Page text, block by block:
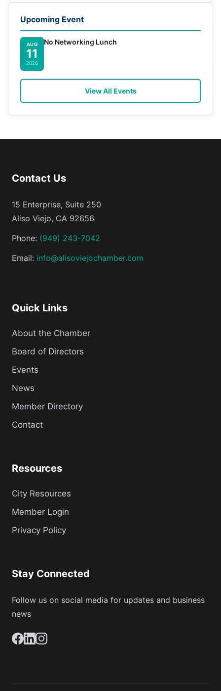
Upcoming Event
AUG
11
2026
No Networking Lunch
View All Events
Contact Us
15 Enterprise, Suite 250
Aliso Viejo, CA 92656
Phone: (949) 243-7042
Email: info@alisoviejochamber.com
Quick Links
About the Chamber
Board of Directors
Events
News
Member Directory
Contact
Resources
City Resources
Member Login
Privacy Policy
Stay Connected
Follow us on social media for updates and business
news